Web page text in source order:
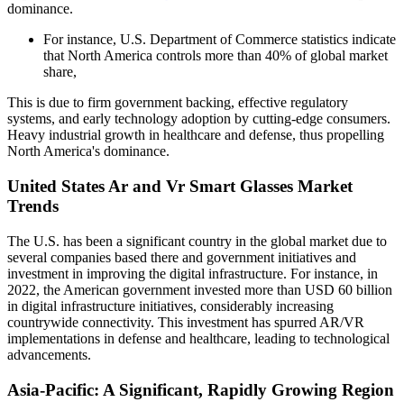
dominance.
For instance, U.S. Department of Commerce statistics indicate
that North America controls more than 40% of global market
share,
This is due to firm government backing, effective regulatory
systems, and early technology adoption by cutting-edge consumers.
Heavy industrial growth in healthcare and defense, thus propelling
North America's dominance.
United States Ar and Vr Smart Glasses Market
Trends
The U.S. has been a significant country in the global market due to
several companies based there and government initiatives and
investment in improving the digital infrastructure. For instance, in
2022, the American government invested more than USD 60 billion
in digital infrastructure initiatives, considerably increasing
countrywide connectivity. This investment has spurred AR/VR
implementations in defense and healthcare, leading to technological
advancements.
Asia-Pacific: A Significant, Rapidly Growing Region